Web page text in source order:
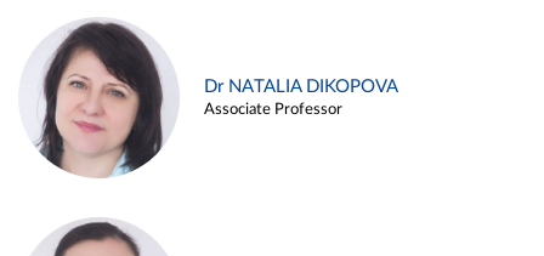
Dr NATALIA DIKOPOVA
Associate Professor